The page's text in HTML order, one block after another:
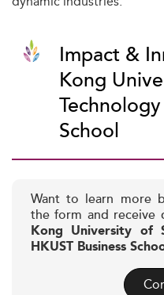
Impact &
Kong
School
Want to learn more
the form and receive
Kong University of
HKUST Business